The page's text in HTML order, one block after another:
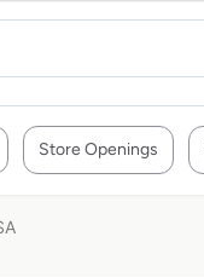
Store Openings